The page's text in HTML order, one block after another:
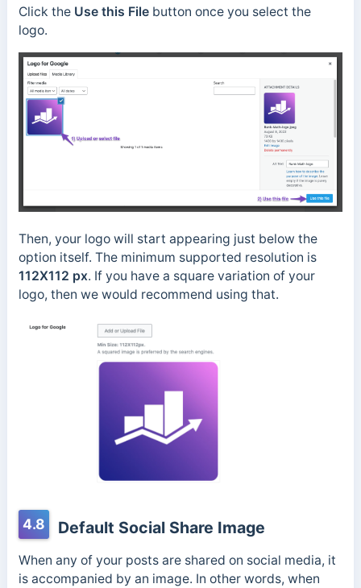
Click the Use this Filebutton once you select the
logo.
Then, your logo will start appearing just below the
option itself. The minimum supported resolution is
112X112 px. If you have a square variation of your
logo, then we would recommend using that.
4.8 Default Social Share Image
When any of your posts are shared on social media, it
is accompanied by an image. In other words, when